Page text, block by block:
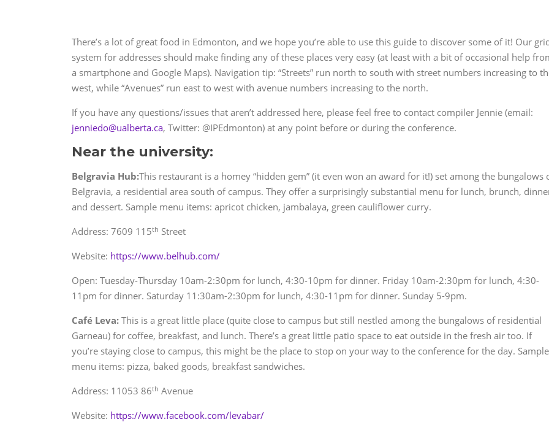
There’s a lot of great food in Edmonton, and we hope you’re able to use this guide to discover some of it! Our
system for addresses should make finding any of these places very easy (at least with a bit of occasional help
a smartphone and Google Maps). Navigation tip: “Streets” run north to south with street numbers increasing to
west, while “Avenues” run east to west with avenue numbers increasing to the north.
If you have any questions/issues that aren’t addressed here, please feel free to contact compiler Jennie (email:
jenniedo@ualberta.ca, Twitter: @IPEdmonton) at any point before or during the conference.
Near the university:
Belgravia Hub:This restaurant is a homey “hidden gem” (it even won an award for it!) set among the bungalows
Belgravia, a residential area south of campus. They offer a surprisingly substantial menu for lunch, brunch,
and dessert. Sample menu items: apricot chicken, jambalaya, green cauliflower curry.
Address: 7609 115th Street
Website: https://www.belhub.com/
Open: Tuesday-Thursday 10am-2:30pm for lunch, 4:30-10pm for dinner. Friday 10am-2:30pm for lunch, 4:30-
11pm for dinner. Saturday 11:30am-2:30pm for lunch, 4:30-11pm for dinner. Sunday 5-9pm.
Café Leva: This is a great little place (quite close to campus but still nestled among the bungalows of residential
Garneau) for coffee, breakfast, and lunch. There’s a great little patio space to eat outside in the fresh air too. If
you’re staying close to campus, this might be the place to stop on your way to the conference for the day. Sample
menu items: pizza, baked goods, breakfast sandwiches.
Address: 11053 86th Avenue
Website: https://www.facebook.com/levabar/